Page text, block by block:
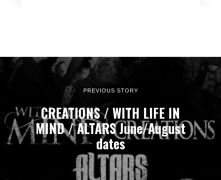
PREVIOUS STORY
CREATIONS / WITH LIFE IN
MIND / ALTARS June/August
dates